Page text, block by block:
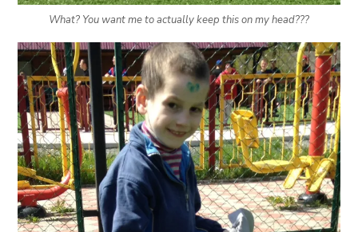
What? You want me to actually keep this on my head???